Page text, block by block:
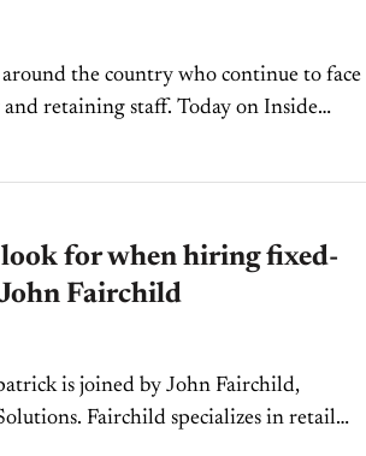
around the country who continue to face
retaining staff. Today on Inside
for when hiring fixed-
Fairchild
is joined by John Fairchild,
Fairchild specializes in retail